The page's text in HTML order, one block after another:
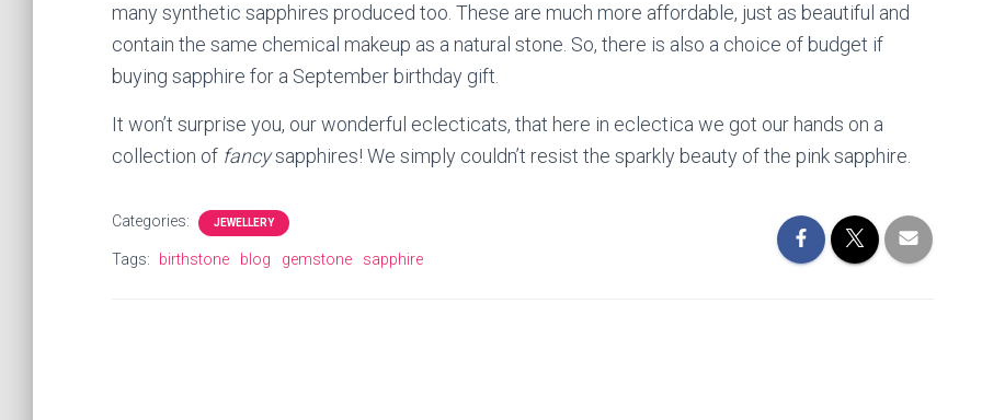
many synthetic sapphires produced too. These are much more affordable, just as beautiful and
contain the same chemical makeup as a natural stone. So, there is also a choice of budget if
buying sapphire for a September birthday gift.
It won’t surprise you, our wonderful eclecticats, that here in eclectica we got our hands on a
collection of fancysapphires! We simply couldn’t resist the sparkly beauty of the pink sapphire.
Categories: JEWELLERY
Tags: birthstone blog gemstone sapphire